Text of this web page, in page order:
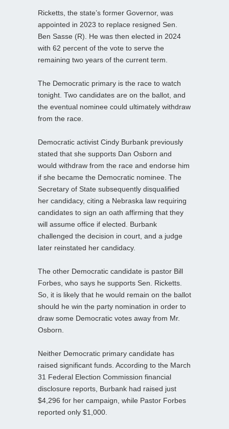
Ricketts, the state’s former Governor, was
appointed in 2023 to replace resigned Sen.
Ben Sasse (R). He was then elected in 2024
with 62 percent of the vote to serve the
remaining two years of the current term.
The Democratic primary is the race to watch
tonight. Two candidates are on the ballot, and
the eventual nominee could ultimately withdraw
from the race.
Democratic activist Cindy Burbank previously
stated that she supports Dan Osborn and
would withdraw from the race and endorse him
if she became the Democratic nominee. The
Secretary of State subsequently disqualified
her candidacy, citing a Nebraska law requiring
candidates to sign an oath affirming that they
will assume office if elected. Burbank
challenged the decision in court, and a judge
later reinstated her candidacy.
The other Democratic candidate is pastor Bill
Forbes, who says he supports Sen. Ricketts.
So, it is likely that he would remain on the ballot
should he win the party nomination in order to
draw some Democratic votes away from Mr.
Osborn.
Neither Democratic primary candidate has
raised significant funds. According to the March
31 Federal Election Commission financial
disclosure reports, Burbank had raised just
$4,296 for her campaign, while Pastor Forbes
reported only $1,000.